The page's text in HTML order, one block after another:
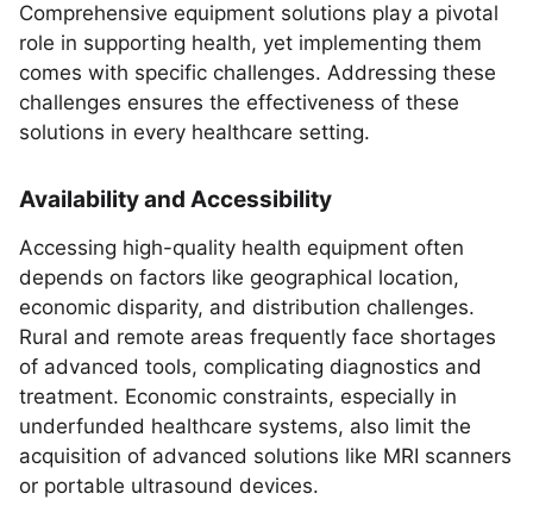
Comprehensive equipment solutions play a pivotal
role in supporting health, yet implementing them
comes with specific challenges. Addressing these
challenges ensures the effectiveness of these
solutions in every healthcare setting.
Availability and Accessibility
Accessing high-quality health equipment often
depends on factors like geographical location,
economic disparity, and distribution challenges.
Rural and remote areas frequently face shortages
of advanced tools, complicating diagnostics and
treatment. Economic constraints, especially in
underfunded healthcare systems, also limit the
acquisition of advanced solutions like MRI scanners
or portable ultrasound devices.